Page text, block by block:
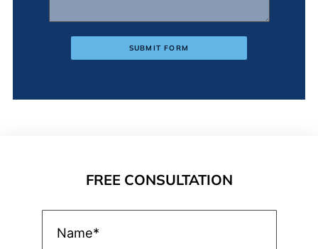
SUBMIT FORM
FREE CONSULTATION